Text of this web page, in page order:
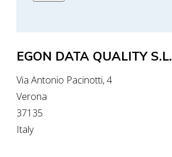
EGON DATA QUALITY S.L.
Via Antonio Pacinotti, 4
Verona
37135
Italy